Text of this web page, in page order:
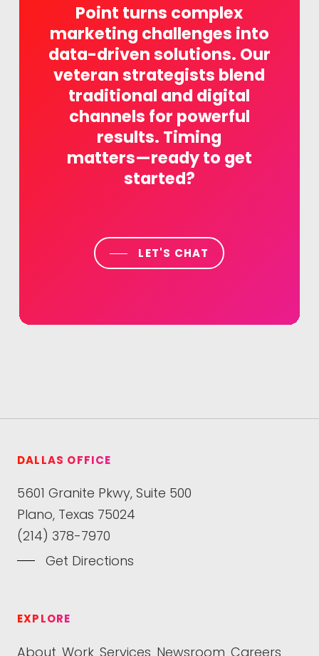
Point turns complex
marketing challenges into
data-drivensolutions. Our
veteran strategists blend
traditional and digital
channels for powerful
results. Timing
matters—readyto get
started?
LET'S CHAT
DALLAS OFFICE
5601 Granite Pkwy, Suite 500
Plano, Texas 75024
(214) 378-7970
Get Directions
EXPLORE
About Work Services Newsroom Careers